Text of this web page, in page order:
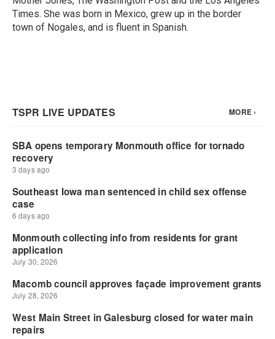
Times. She was born in Mexico, grew up in the border
town of Nogales, and is fluent in Spanish.